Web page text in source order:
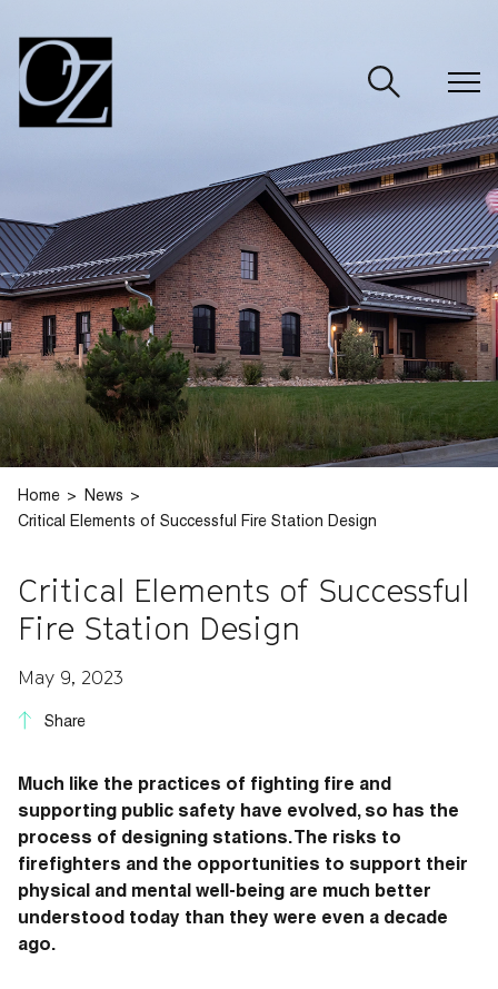
Home
News
Critical Elements of Successful Fire Station Design
Critical Elements of Successful
Fire Station Design
May 9, 2023
Share
Much like the practices of fighting fire and
supporting public safety have evolved, so has the
process of designing stations. The risks to
firefighters and the opportunities to support their
physical and mental well-being are much better
understood today than they were even a decade
ago.